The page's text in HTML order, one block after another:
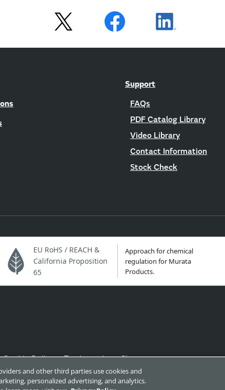
Support
FAQs
PDF Catalog Library
Video Library
Contact Information
Stock Check
EU RoHS / REACH &
California Proposition
65
Approach for chemical
regulation for Murata
Products.
Cookie Policy Trademarks Sitemap
and other third parties use cookies and
personalized advertising, and analytics.